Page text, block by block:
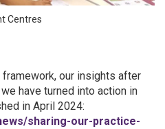
Centres
our insights after
have turned into action in
in April 2024:
sharing-our-practice-